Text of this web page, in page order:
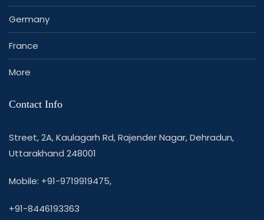
Germany
France
More
Contact Info
Street, 2A, Kaulagarh Rd, Rajender Nagar, Dehradun,
Uttarakhand 248001
Mobile: +91-9719919475,
+91-8446193363